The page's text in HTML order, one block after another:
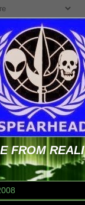
FROM